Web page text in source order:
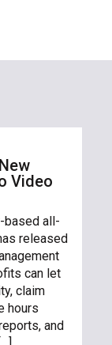
Video
based all-
released
can let
claim
hours
and